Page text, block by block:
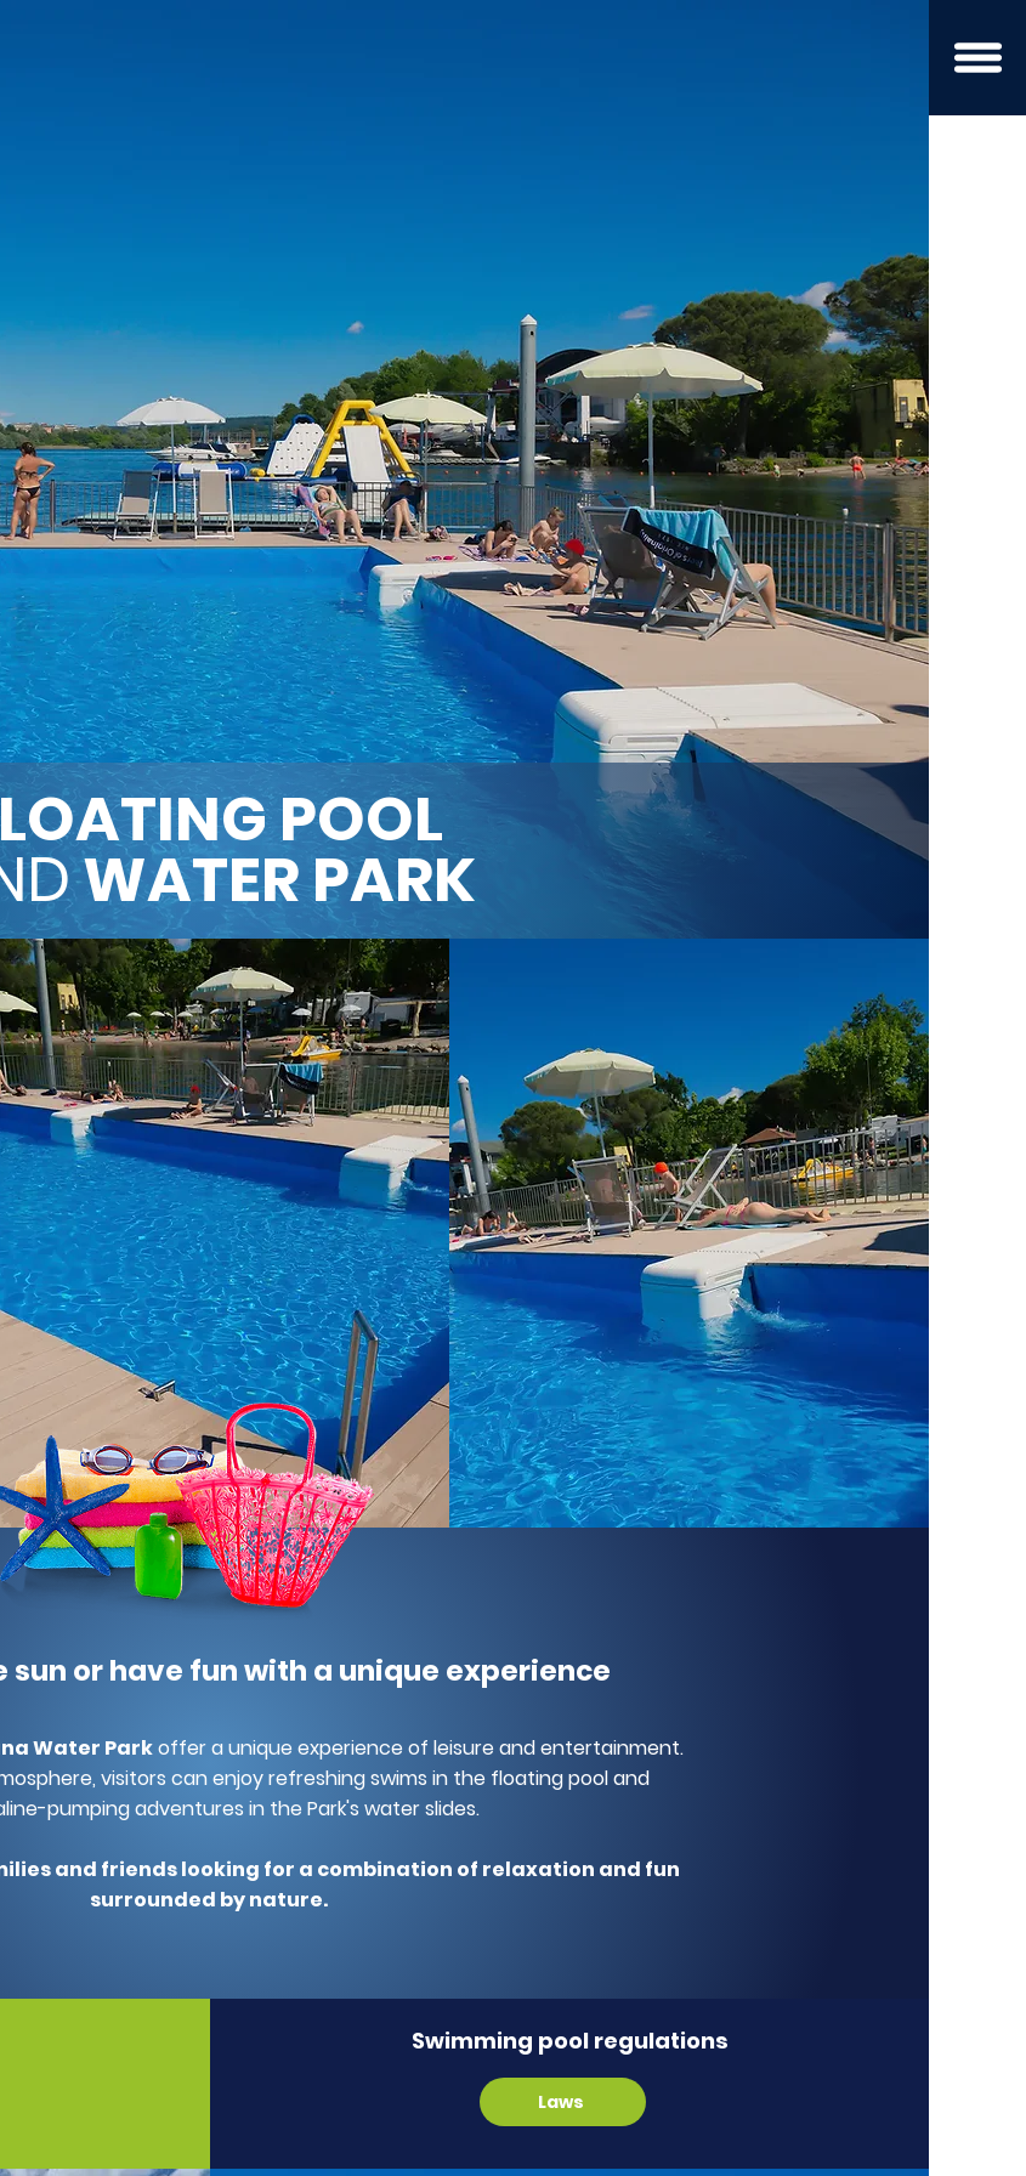
POOL
WATER PARK
sun or have fun with a unique experience
Water Parkoffer a unique experience of leisure and entertainment.
visitors can enjoy refreshing swims in the floating pool and
pumping adventures in the Park's water slides.
and friends looking for a combination of relaxation and fun
surrounded by nature.
Swimming pool regulations
Laws